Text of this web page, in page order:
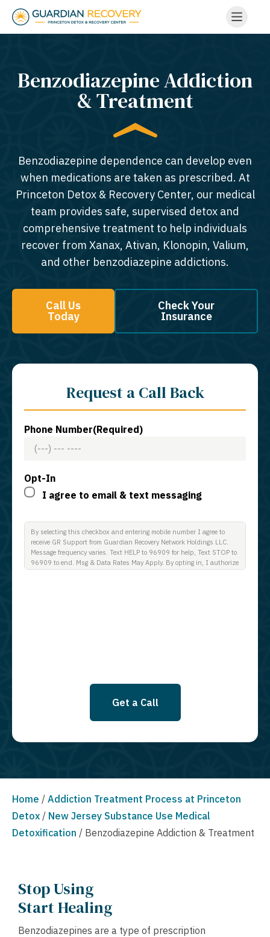
Benzodiazepine Addiction
& Treatment
Benzodiazepine dependence can develop even
when medications are taken as prescribed. At
Princeton Detox & Recovery Center, our medical
team provides safe, supervised detox and
comprehensive treatment to help individuals
recover from Xanax, Ativan, Klonopin, Valium,
and other benzodiazepine addictions.
Call Us
Today
Check Your
Insurance
Request a Call Back
Phone Number(Required)
Opt-In
I agree to email & text messaging
By selecting this checkbox and entering mobile number I agree to
receive GR Support from Guardian Recovery Network Holdings LLC.
Message frequency varies. Text HELP to 96909 for help, Text STOP to
96909 to end. Msg & Data Rates May Apply. By opting in, I authorize
Get a Call
Home / Addiction Treatment Process at Princeton
Detox / New Jersey Substance Use Medical
Detoxification / Benzodiazepine Addiction & Treatment
Stop Using
Start Healing
Benzodiazepines are a type of prescription